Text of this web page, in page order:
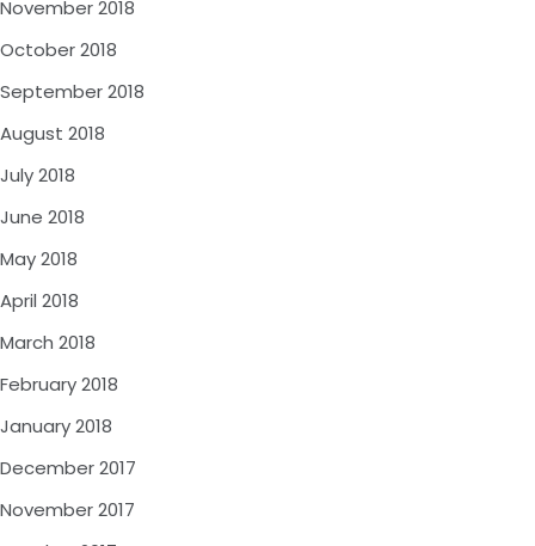
November 2018
October 2018
September 2018
August 2018
July 2018
June 2018
May 2018
April 2018
March 2018
February 2018
January 2018
December 2017
November 2017